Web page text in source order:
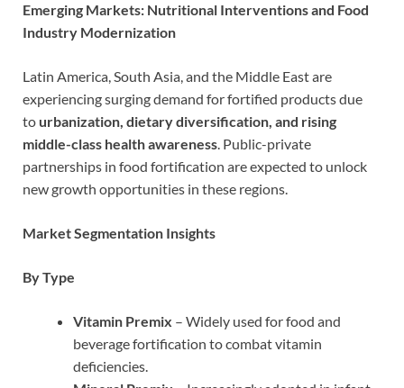
Emerging Markets: Nutritional Interventions and Food
Industry Modernization
Latin America, South Asia, and the Middle East are
experiencing surging demand for fortified products due
to urbanization, dietary diversification, and rising
middle-class health awareness. Public-private
partnerships in food fortification are expected to unlock
new growth opportunities in these regions.
Market Segmentation Insights
By Type
Vitamin Premix – Widely used for food and
beverage fortification to combat vitamin
deficiencies.